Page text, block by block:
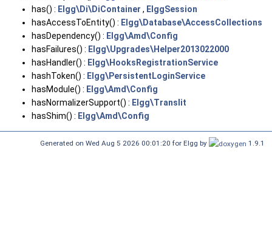
has() : Elgg\Di\DiContainer , ElggSession
hasAccessToEntity() : Elgg\Database\AccessCollections
hasDependency() : Elgg\Amd\Config
hasFailures() : Elgg\Upgrades\Helper2013022000
hasHandler() : Elgg\HooksRegistrationService
hashToken() : Elgg\PersistentLoginService
hasModule() : Elgg\Amd\Config
hasNormalizerSupport() : Elgg\Translit
hasShim() : Elgg\Amd\Config
Generated on Wed Aug 5 2026 00:01:20 for Elgg by 1.9.1